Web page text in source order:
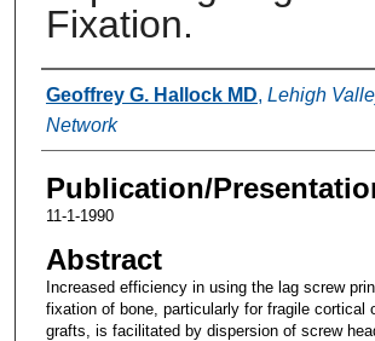
Fixation.
Authors
Geoffrey G. Hallock MD, Lehigh
Network
Publication/
11-1-1990
Abstract
Increased efficiency in using the lag screw
fixation of bone, particularly for fragile cortical
grafts, is facilitated by dispersion of screw